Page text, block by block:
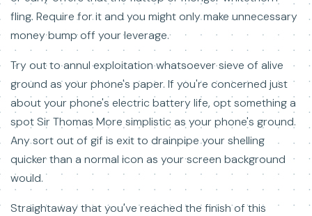
fling. Require for it and you might only make unnecessary
money bump off your leverage.
Try out to annul exploitation whatsoever sieve of alive
ground as your phone's paper. If you're concerned just
about your phone's electric battery life, opt something a
spot Sir Thomas More simplistic as your phone's ground.
Any sort out of gif is exit to drainpipe your shelling
quicker than a normal icon as your screen background
would.
Straightaway that you've reached the finish of this